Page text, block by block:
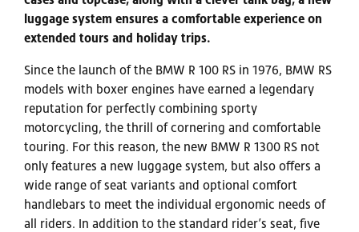
luggage system ensures a comfortable experience on
extended tours and holiday trips.
Since the launch of the BMW R 100 RS in 1976, BMW RS
models with boxer engines have earned a legendary
reputation for perfectly combining sporty
motorcycling, the thrill of cornering and comfortable
touring. For this reason, the new BMW R 1300 RS not
only features a new luggage system, but also offers a
wide range of seat variants and optional comfort
handlebars to meet the individual ergonomic needs of
all riders. In addition to the standard rider’s seat, five